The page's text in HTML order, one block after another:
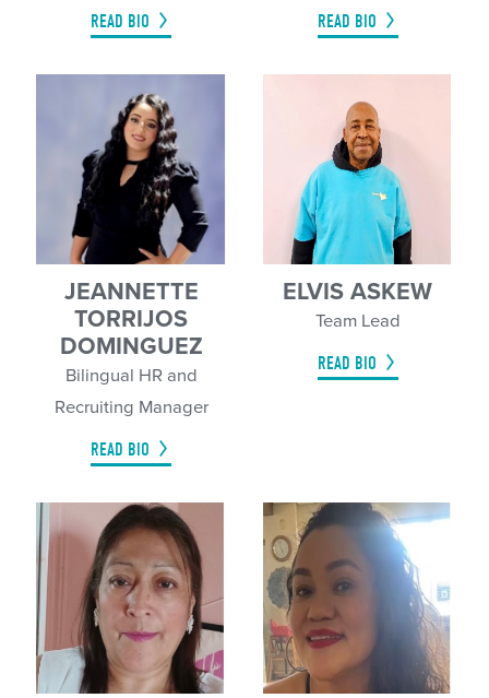
READ BIO
READ BIO
JEANNETTE
TORRIJOS
DOMINGUEZ
Bilingual HR and
Recruiting Manager
READ BIO
ELVIS ASKEW
Team Lead
READ BIO